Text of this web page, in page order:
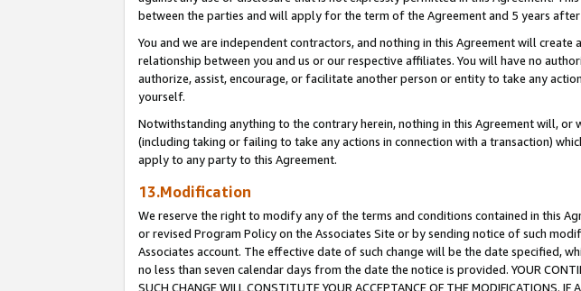
between the parties and will apply for the term of the Agreement and 5 years
You and we are independent contractors, and nothing in this Agreement will
relationship between you and us or our respective affiliates. You will have no
authorize, assist, encourage, or facilitate another person or entity to take any
yourself.
Notwithstanding anything to the contrary herein, nothing in this Agreement will,
(including taking or failing to take any actions in connection with a transaction)
apply to any party to this Agreement.
13.Modification
We reserve the right to modify any of the terms and conditions contained in this
or revised Program Policy on the Associates Site or by sending notice of such
Associates account. The effective date of such change will be the date specified,
no less than seven calendar days from the date the notice is provided. YOUR
SUCH CHANGE WILL CONSTITUTE YOUR ACCEPTANCE OF THE MODIFICATIONS.